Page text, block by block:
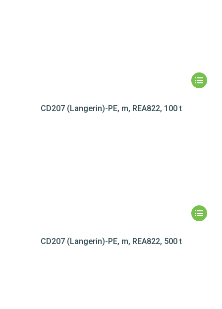
CD207 (Langerin)-PE, m, REA822, 100 t
CD207 (Langerin)-PE, m, REA822, 500 t